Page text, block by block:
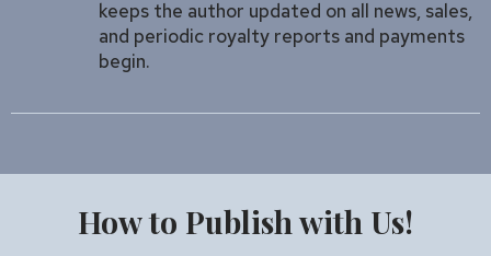
keeps the author updated on all news, sales,
and periodic royalty reports and payments
begin.
How to Publish with Us!